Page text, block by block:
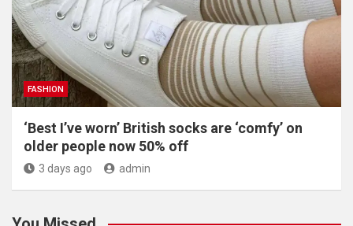
FASHION
‘Best I’ve worn’ British socks are ‘comfy’ on
older people now 50% off
3 days ago admin